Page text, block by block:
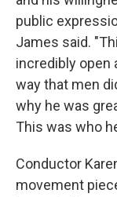
public
James said.
incredibly open
way that men
why he was
This was who
Conductor
movement